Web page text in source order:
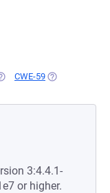
IN A NEW TAB)
CWE-59 (OPENS IN A
3:4.4.1-
or higher.